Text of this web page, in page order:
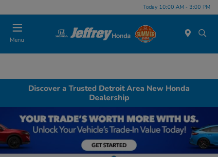
Today 10:00 AM - 3:00 PM
Menu
Discover a Trusted Detroit Area New Honda
Dealership